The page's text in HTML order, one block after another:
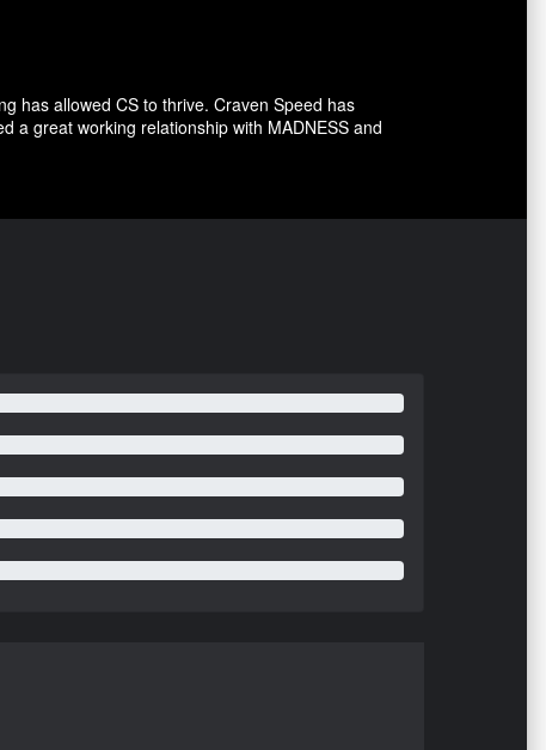
has allowed CS to thrive. Craven Speed has
a great working relationship with MADNESS and